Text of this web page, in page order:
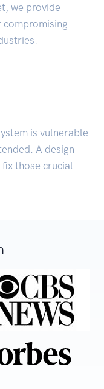
we provide
compromising
is vulnerable
A design
those crucial